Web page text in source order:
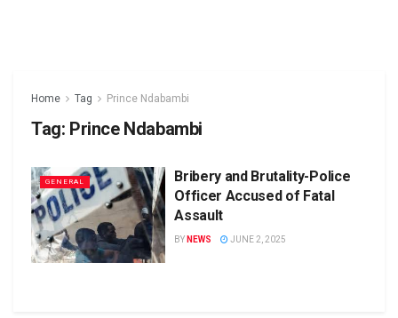
Home Tag Prince Ndabambi
Tag: Prince Ndabambi
GENERAL
Bribery and Brutality-Police
Officer Accused of Fatal
Assault
BY NEWS JUNE 2, 2025